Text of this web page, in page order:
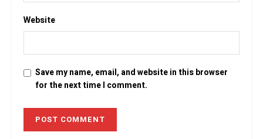
Website
Save my name, email, and website in this browser
for the next time I comment.